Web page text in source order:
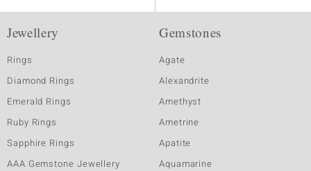
Jewellery
Rings
Diamond Rings
Emerald Rings
Ruby Rings
Sapphire Rings
AAA Gemstone Jewellery
Gemstones
Agate
Alexandrite
Amethyst
Ametrine
Apatite
Aquamarine